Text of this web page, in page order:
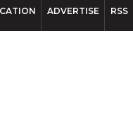
ADVERTISE RSS